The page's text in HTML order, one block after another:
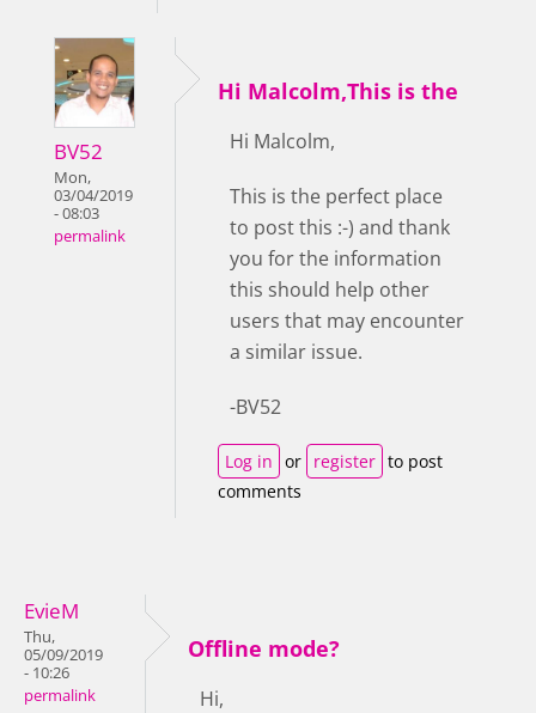
BV52
Mon,
03/04/2019
- 08:03
permalink
Hi Malcolm,This is the
Hi Malcolm,
This is the perfect place
to post this :-) and thank
you for the information
this should help other
users that may encounter
a similar issue.
-BV52
Log in or register to post
comments
EvieM
Thu,
05/09/2019
- 10:26
permalink
Offline mode?
Hi,